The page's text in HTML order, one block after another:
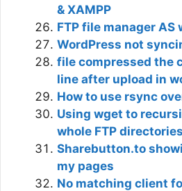
& XAMPP
FTP file manager
WordPress not
file compressed the
line after upload in
How to use rsync
Using wget to
whole FTP directories
Sharebutton.to
my pages
No matching client